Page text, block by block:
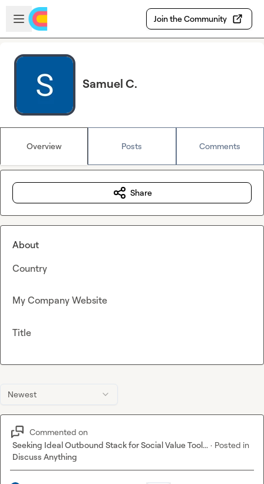
Skip to main content
Open sidebar
Join the Community
Samuel C.
Overview Posts Comments
Newest
Commented on
Seeking Ideal Outbound Stack for Social Value Tool... · Posted in
Discuss Anything
Share
About
Country
My Company Website
Title